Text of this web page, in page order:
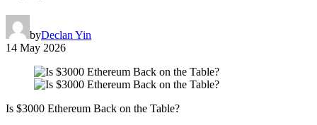
byDeclan Yin
14 May 2026
Is $3000 Ethereum Back on the Table?